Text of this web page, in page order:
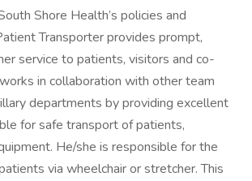
Shore Health’s policies and
Transporter provides prompt,
service to patients, visitors and co-
in collaboration with other team
departments by providing excellent
for safe transport of patients,
He/she is responsible for the
via wheelchair or stretcher. This